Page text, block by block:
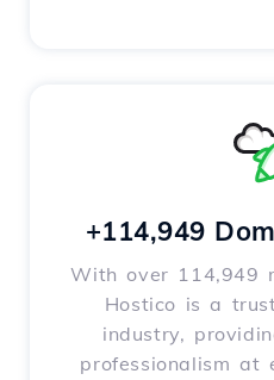
+114,949
With over 114,949
Hostico is a
industry,
professionalism at